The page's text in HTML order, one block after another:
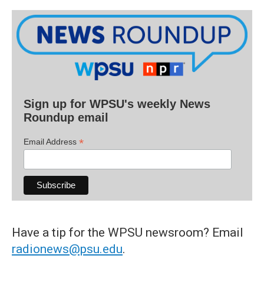
Sign up for WPSU's weekly News
Roundup email
Email Address *
Have a tip for the WPSU newsroom? Email
radionews@psu.edu.